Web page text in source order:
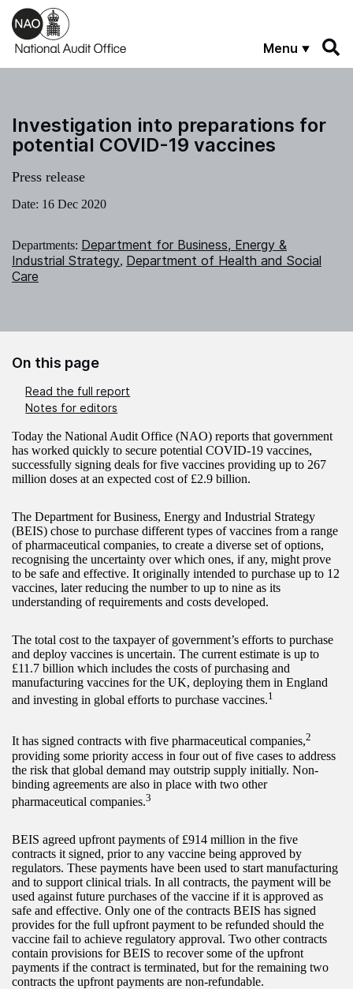
Skip to main content
Menu
Investigation into preparations for
potential COVID-19 vaccines
Press release
Date: 16 Dec 2020
Departments: Department for Business, Energy &
Industrial Strategy, Department of Health and Social
Care
On this page
Read the full report
Notes for editors
Today the National Audit Office (NAO) reports that government
has worked quickly to secure potential COVID-19 vaccines,
successfully signing deals for five vaccines providing up to 267
million doses at an expected cost of £2.9 billion.
The Department for Business, Energy and Industrial Strategy
(BEIS) chose to purchase different types of vaccines from a range
of pharmaceutical companies, to create a diverse set of options,
recognising the uncertainty over which ones, if any, might prove
to be safe and effective. It originally intended to purchase up to 12
vaccines, later reducing the number to up to nine as its
understanding of requirements and costs developed.
The total cost to the taxpayer of government’s efforts to purchase
and deploy vaccines is uncertain. The current estimate is up to
£11.7 billion which includes the costs of purchasing and
manufacturing vaccines for the UK, deploying them in England
and investing in global efforts to purchase vaccines.1
It has signed contracts with five pharmaceutical companies,2
providing some priority access in four out of five cases to address
the risk that global demand may outstrip supply initially. Non-
binding agreements are also in place with two other
pharmaceutical companies.3
BEIS agreed upfront payments of £914 million in the five
contracts it signed, prior to any vaccine being approved by
regulators. These payments have been used to start manufacturing
and to support clinical trials. In all contracts, the payment will be
used against future purchases of the vaccine if it is approved as
safe and effective. Only one of the contracts BEIS has signed
provides for the full upfront payment to be refunded should the
vaccine fail to achieve regulatory approval. Two other contracts
contain provisions for BEIS to recover some of the upfront
payments if the contract is terminated, but for the remaining two
contracts the upfront payments are non-refundable.